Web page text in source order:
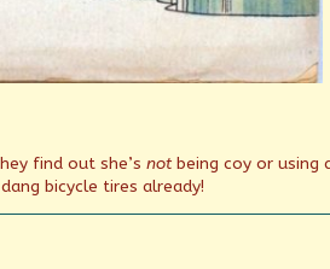
find out she’s not being coy or using
bicycle tires already!